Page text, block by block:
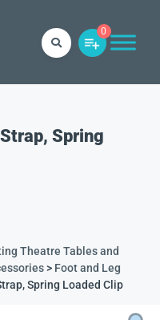
0
Spring
Theatre Tables and
> Foot and Leg
Spring Loaded Clip